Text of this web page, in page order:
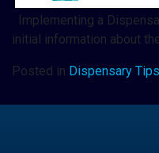
Implementing a
initial information about
Posted in Dispensary Tips